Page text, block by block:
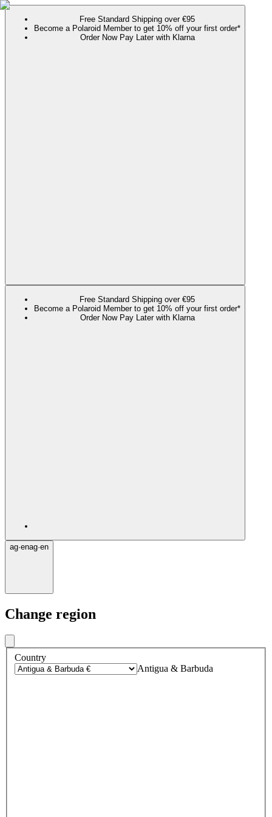
Free Standard Shipping over €95
Become a Polaroid Member to get 10% off your first order*
Order Now Pay Later with Klarna
Free Standard Shipping over €95
Become a Polaroid Member to get 10% off your first order*
Order Now Pay Later with Klarna
ag·enag·en
Change region
Country
Antigua & Barbuda